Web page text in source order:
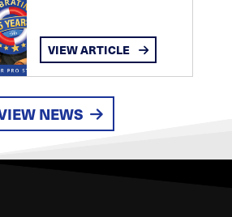
VIEW ARTICLE
NEWS